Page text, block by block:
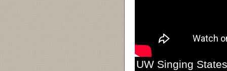
UW Singing